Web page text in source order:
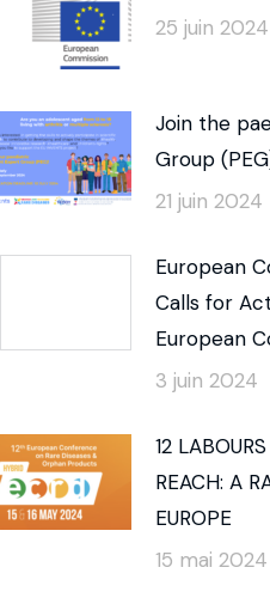
25 juin 2024
Join the
Group
21 juin 2024
European
Calls for
European
3 juin 2024
12
REACH: A
EUROPE
15 mai 2024